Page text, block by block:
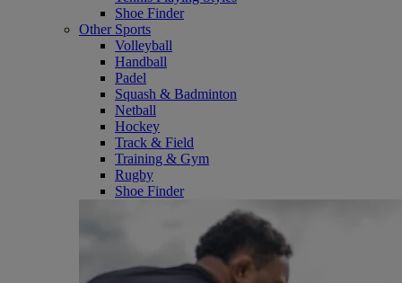
Shoe Finder
Other Sports
Volleyball
Handball
Padel
Squash & Badminton
Netball
Hockey
Track & Field
Training & Gym
Rugby
Shoe Finder